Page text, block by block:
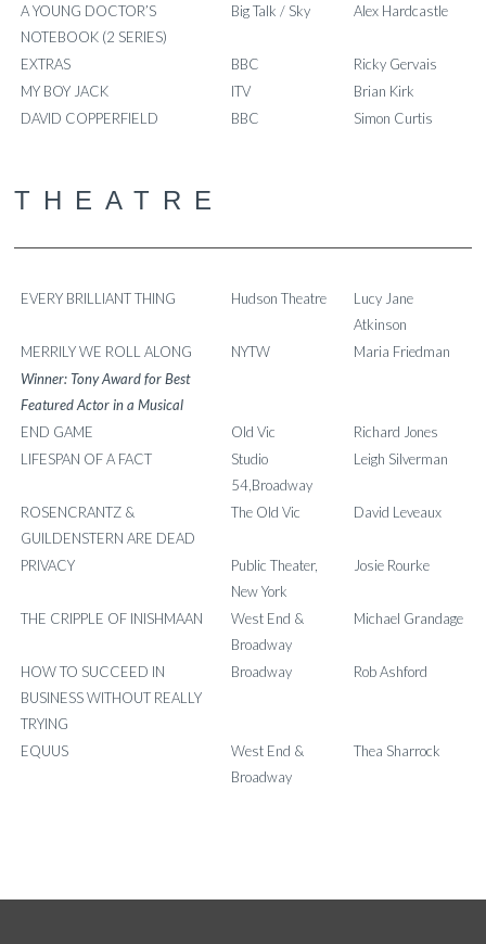
A YOUNG DOCTOR’S
NOTEBOOK (2 SERIES)
Big Talk / Sky Alex Hardcastle
EXTRAS BBC
Ricky Gervais
MY BOY JACK
ITV
Brian Kirk
DAVID COPPERFIELD
BBC Simon Curtis
THEATRE
EVERY BRILLIANT THING Hudson Theatre
Lucy Jane
Atkinson
MERRILY WE ROLL ALONG
NYTW
Maria Friedman
Winner: Tony Award for Best
Featured Actor in a Musical
END GAME
Old Vic
Richard Jones
LIFESPAN OF A FACT
Studio
54,Broadway
Leigh Silverman
ROSENCRANTZ &
GUILDENSTERN ARE DEAD
The Old Vic David Leveaux
PRIVACY
Public Theater,
New York
Josie Rourke
THE CRIPPLE OF INISHMAAN
West End &
Broadway
Michael Grandage
HOW TO SUCCEED IN
BUSINESS WITHOUT REALLY
TRYING
Broadway Rob Ashford
EQUUS
West End &
Broadway
Thea Sharrock